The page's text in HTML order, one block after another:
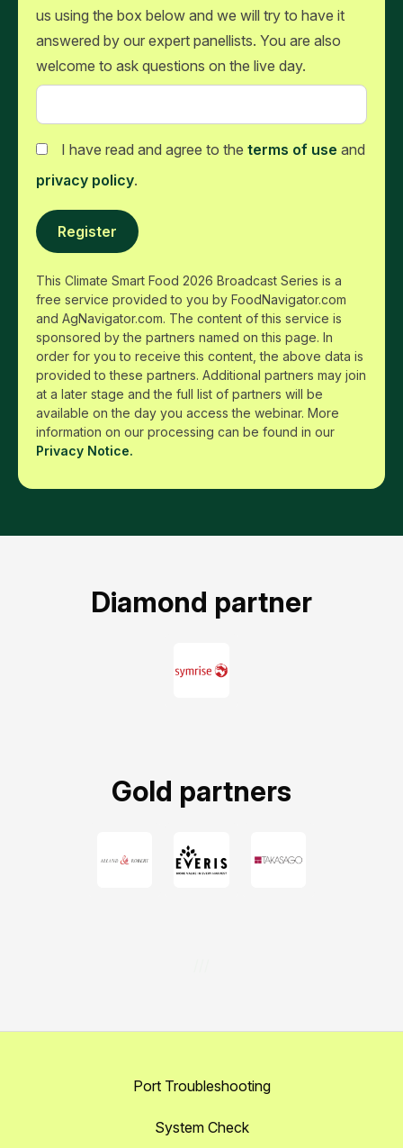
us using the box below and we will try to have it
answered by our expert panellists. You are also
welcome to ask questions on the live day.
I have read and agree to the terms of use and
privacy policy.
Register
This Climate Smart Food 2026 Broadcast Series is a
free service provided to you by FoodNavigator.com
and AgNavigator.com. The content of this service is
sponsored by the partners named on this page. In
order for you to receive this content, the above data is
provided to these partners. Additional partners may join
at a later stage and the full list of partners will be
available on the day you access the webinar. More
information on our processing can be found in our
Privacy Notice.
Diamond partner
Gold partners
Port Troubleshooting
System Check